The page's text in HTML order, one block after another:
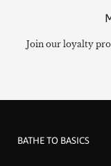
Join our loyalty
BATHE TO BASICS